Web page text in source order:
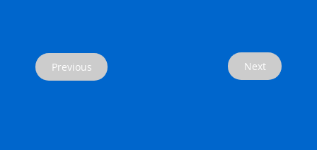
Next
Previous